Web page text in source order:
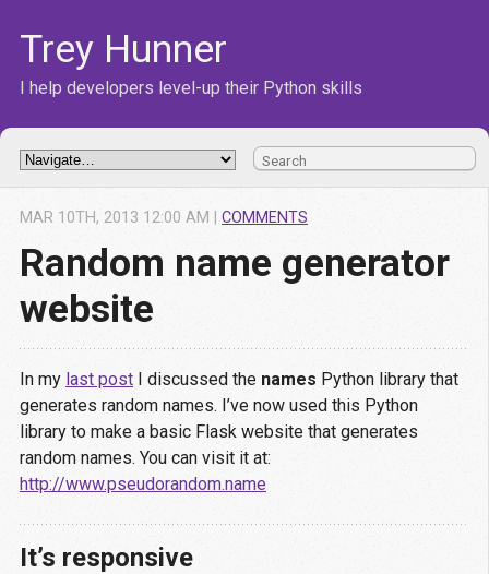
Trey Hunner
I help developers level-up their Python skills
Random name generator
website
MAR 10TH, 2013 12:00 AM COMMENTS
In my last post I discussed the names Python library that
generates random names. I’ve now used this Python
library to make a basic Flask website that generates
random names. You can visit it at:
http://www.pseudorandom.name
It’s responsive